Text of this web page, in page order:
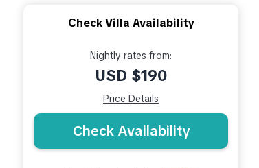
Check Villa Availability
Nightly rates from:
USD $190
Price Details
Check Availability